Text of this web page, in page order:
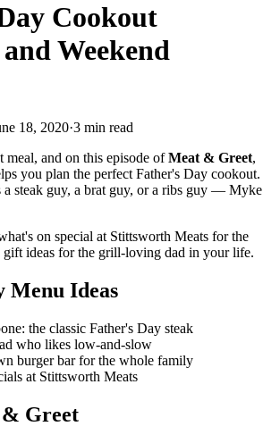
Cookout
Weekend
18, 2020·3 min read
meal, and on this episode ofMeat & Greet,
you plan the perfect Father's Day cookout.
a steak guy, a brat guy, or a ribs guy — Myke
on special at Stittsworth Meats for the
gift ideas for the grill-loving dad in your life.
Menu Ideas
the classic Father's Day steak
who likes low-and-slow
burger bar for the whole family
at Stittsworth Meats
Greet